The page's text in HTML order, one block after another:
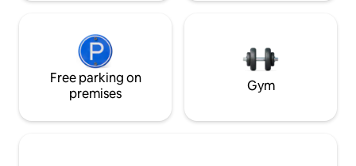
Free parking on
premises
Gym